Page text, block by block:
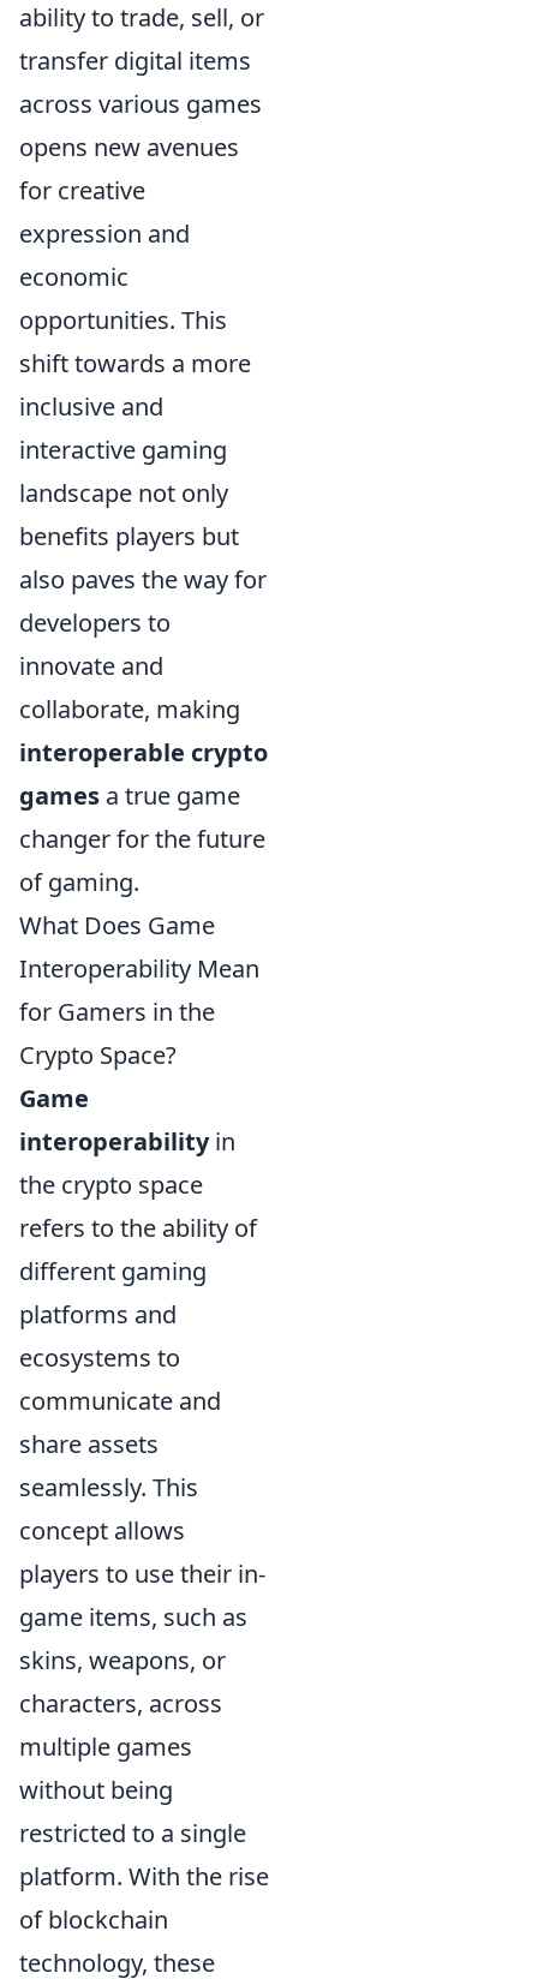
ability to trade, sell, or
transfer digital items
across various games
opens new avenues
for creative
expression and
economic
opportunities. This
shift towards a more
inclusive and
interactive gaming
landscape not only
benefits players but
also paves the way for
developers to
innovate and
collaborate, making
interoperable crypto
games a true game
changer for the future
of gaming.
What Does Game
Interoperability Mean
for Gamers in the
Crypto Space?
Game
interoperabilityin
the crypto space
refers to the ability of
different gaming
platforms and
ecosystems to
communicate and
share assets
seamlessly. This
concept allows
players to use their in-
game items, such as
skins, weapons, or
characters, across
multiple games
without being
restricted to a single
platform. With the rise
of blockchain
technology, these